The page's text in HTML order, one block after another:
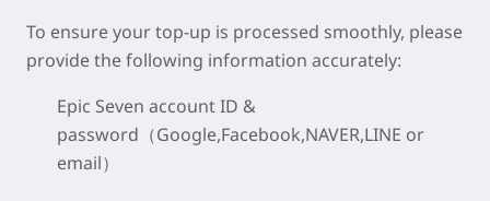
To ensure your top-up is processed smoothly, please
provide the following information accurately:
Epic Seven account ID &
password（Google,Facebook,NAVER,LINE or
email）